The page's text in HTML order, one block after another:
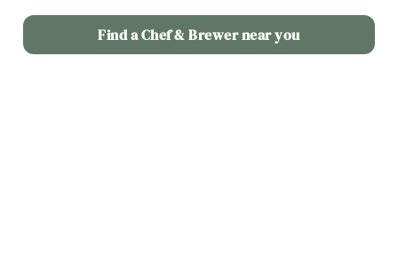
Find a Chef & Brewer near you